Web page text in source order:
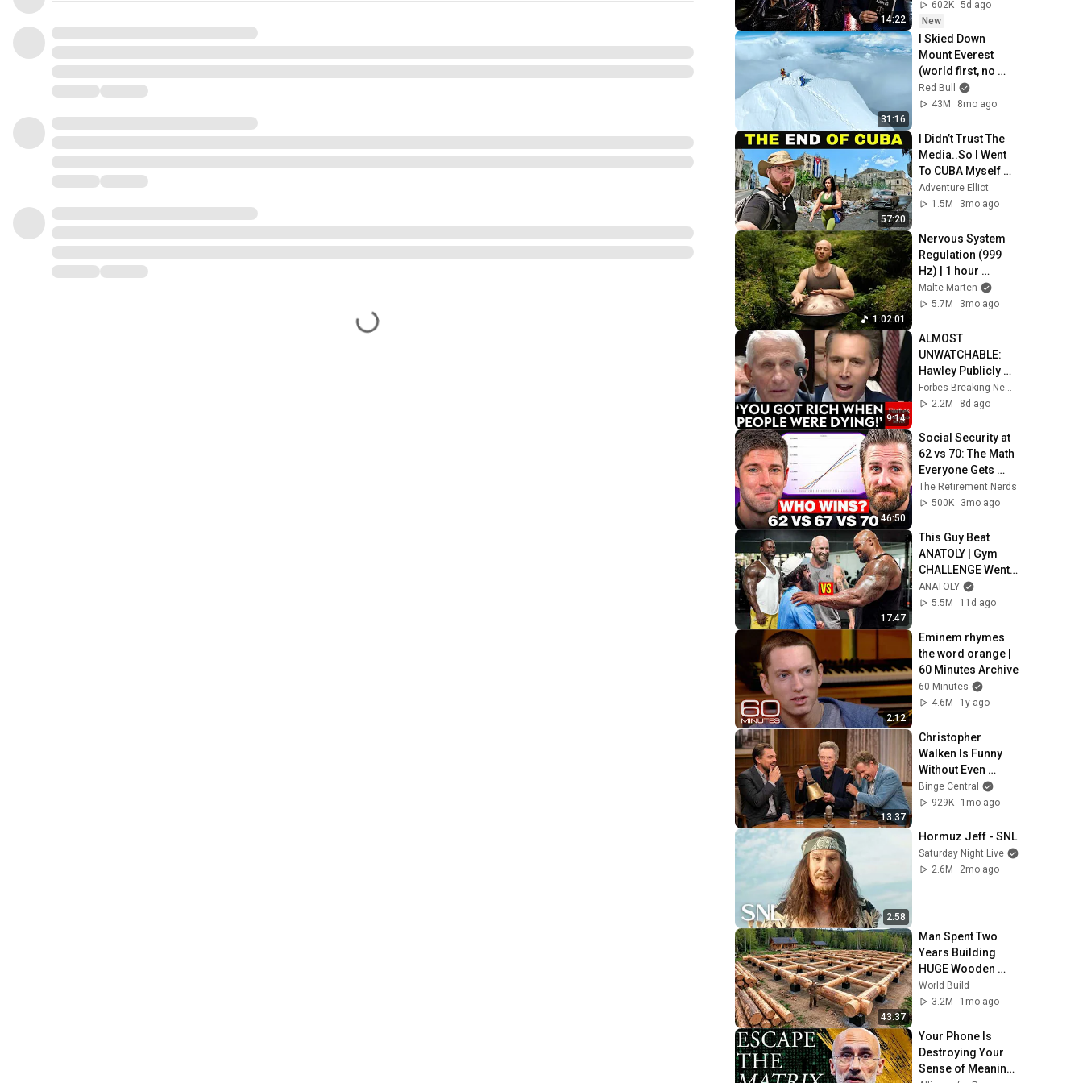
14:22
Trap)
602K 5d ago
New
31:16
I Skied Down
Mount Everest
(world first, no
oxygen)
Red Bull
43M
8mo ago
57:20
I Didn’t Trust The
Media..So I Went
To CUBA Myself
Adventure Elliot
1.5M
3mo ago
1:02:01
Nervous System
Regulation (999
Hz) | 1 hour
handpan music |
Malte Marten
Malte Marten
5.7M
3mo ago
9:14
ALMOST
UNWATCHABLE:
Hawley Publicly
Reams Fauci For
COVID-19 Actions
To Answer Him
2.2M
8d ago
46:50
Social Security at
62 vs 70: The Math
Everyone Gets
Wrong
The Retirement Nerds
500K
3mo ago
17:47
This Guy Beat
ANATOLY | Gym
CHALLENGE Went
Wrong
ANATOLY
5.5M
11d ago
2:12
Eminem rhymes
the word orange |
60 Minutes Archive
60 Minutes
4.6M
1y ago
13:37
Christopher
Walken Is Funny
Without Even
Trying
Binge Central
929K
1mo ago
2:58
Hormuz Jeff - SNL
Saturday Night Live
2.6M
2mo ago
43:37
Man Spent Two
Years Building
HUGE Wooden
House for his
Family | Start to
@bjornbrenton
World Build
3.2M
1mo ago
Your Phone Is
Destroying Your
Sense of Meaning